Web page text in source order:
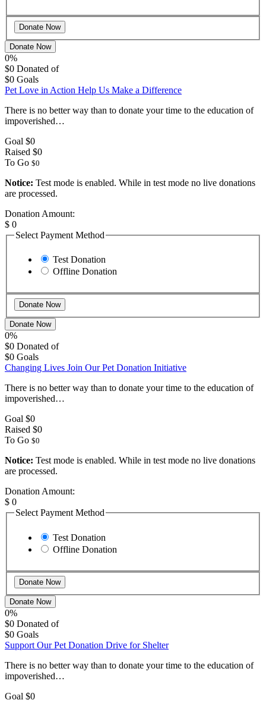
Donate Now
0%
$0 Donated of
$0 Goals
Pet Love in Action Help Us Make a Difference
There is no better way than to donate your time to the education of
impoverished…
Goal $0
Raised $0
To Go $0
Notice: Test mode is enabled. While in test mode no live donations
are processed.
Donation Amount:
$ 0
Select Payment Method
Test Donation
Offline Donation
Donate Now
0%
$0 Donated of
$0 Goals
Changing Lives Join Our Pet Donation Initiative
There is no better way than to donate your time to the education of
impoverished…
Goal $0
Raised $0
To Go $0
Notice: Test mode is enabled. While in test mode no live donations
are processed.
Donation Amount:
$ 0
Select Payment Method
Test Donation
Offline Donation
Donate Now
0%
$0 Donated of
$0 Goals
Support Our Pet Donation Drive for Shelter
There is no better way than to donate your time to the education of
impoverished…
Goal $0